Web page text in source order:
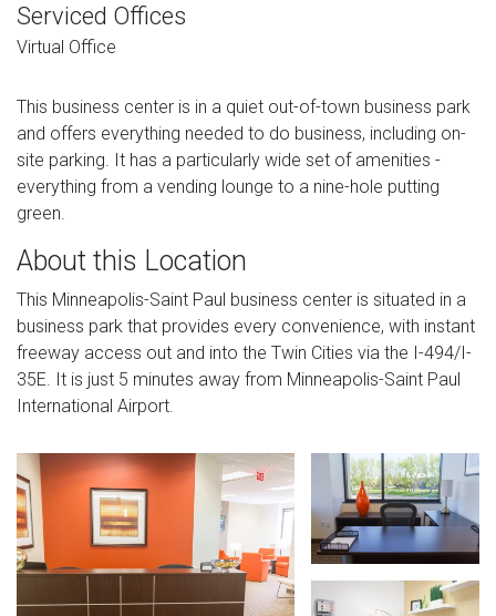
Serviced Offices
Virtual Office
This business center is in a quiet out-of-town business park
and offers everything needed to do business, including on-
site parking. It has a particularly wide set of amenities -
everything from a vending lounge to a nine-hole putting
green.
About this Location
This Minneapolis-Saint Paul business center is situated in a
business park that provides every convenience, with instant
freeway access out and into the Twin Cities via the I-494/I-
35E. It is just 5 minutes away from Minneapolis-Saint Paul
International Airport.